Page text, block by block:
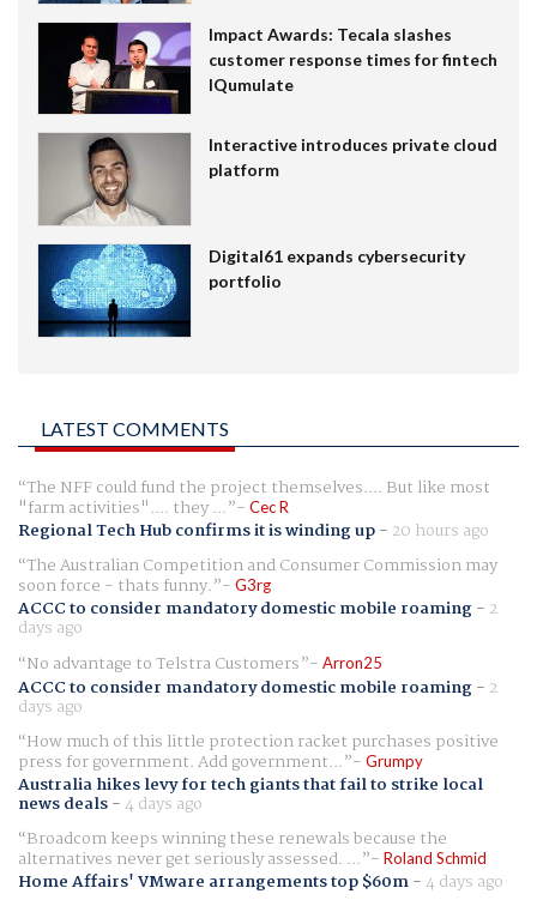
Impact Awards: Tecala slashes
customer response times for fintech
IQumulate
Interactive introduces private cloud
platform
Digital61 expands cybersecurity
portfolio
LATEST COMMENTS
The NFF could fund the project themselves.... But like most
"farm activities".... they ... Cec R
Regional Tech Hub confirms it is winding up- 20 hours ago
The Australian Competition and Consumer Commission may
soon force - thats funny. G3rg
ACCC to consider mandatory domestic mobile roaming- 2
days ago
No advantage to Telstra Customers
Arron25
ACCC to consider mandatory domestic mobile roaming- 2
days ago
How much of this little protection racket purchases positive
press for government. Add government... Grumpy
Australia hikes levy for tech giants that fail to strike local
news deals-4 days ago
Broadcom keeps winning these renewals because the
alternatives never get seriously assessed. ... Roland Schmid
Home Affairs' VMware arrangements top $60m-4 days ago